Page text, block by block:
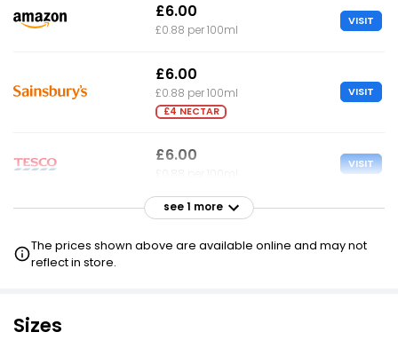
£6.00
£0.88 per 100ml
VISIT
£6.00
£0.88 per 100ml
£4 NECTAR
VISIT
£6.00 VISIT
see 1 more
The prices shown above are available online and may not
reflect in store.
Sizes